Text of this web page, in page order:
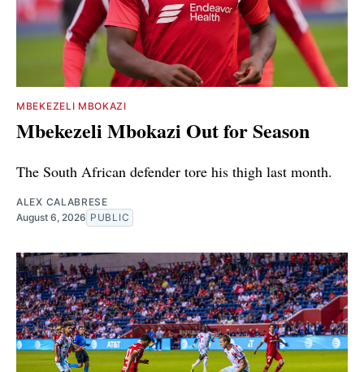
MBEKEZELI MBOKAZI
Mbekezeli Mbokazi Out for Season
The South African defender tore his thigh last month.
ALEX CALABRESE
August 6, 2026 PUBLIC